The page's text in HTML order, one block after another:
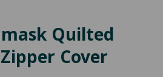
Quilted
Cover